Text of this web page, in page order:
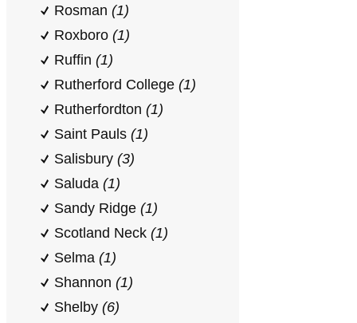
Rosman (1)
Roxboro (1)
Ruffin (1)
Rutherford College (1)
Rutherfordton (1)
Saint Pauls (1)
Salisbury (3)
Saluda (1)
Sandy Ridge (1)
Scotland Neck (1)
Selma (1)
Shannon (1)
Shelby (6)